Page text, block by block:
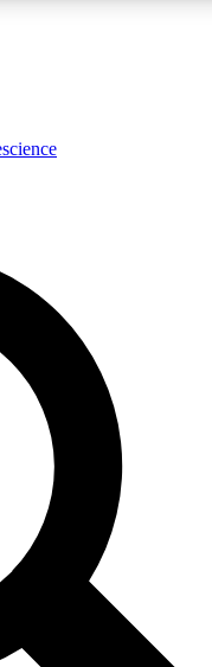
expert analysis and in-depth
Exclusive, original